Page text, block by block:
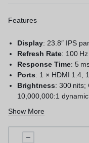
Features
Display: 23.8″ IPS
Refresh Rate: 100
Response Time: 5
Ports: 1 × HDMI 1.4,
Brightness: 300 nits;
10,000,000:1 dynamic
light)
Viewing Angles:
Tilt: –5° to +25°
Show More